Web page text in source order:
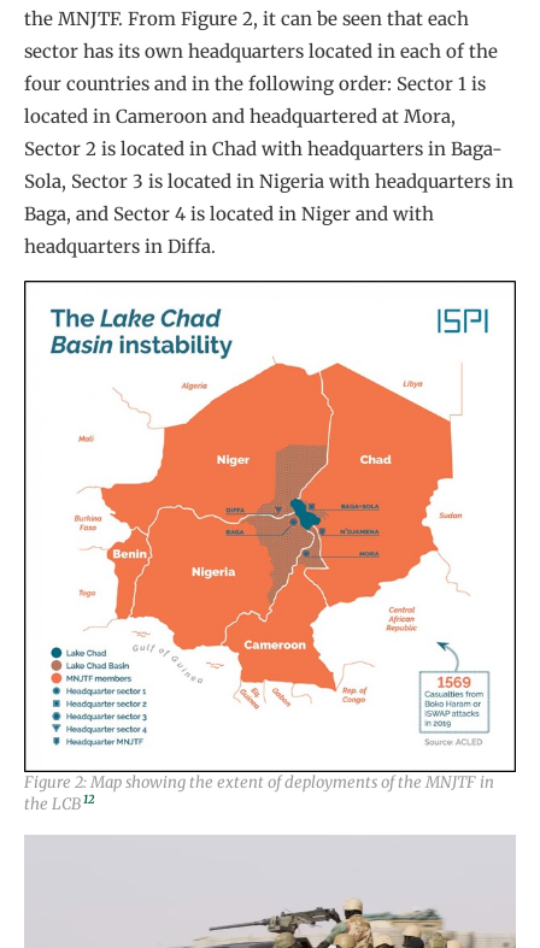
the MNJTF. From Figure 2, it can be seen that each
sector has its own headquarters located in each of the
four countries and in the following order: Sector 1 is
located in Cameroon and headquartered at Mora,
Sector 2 is located in Chad with headquarters in Baga-
Sola, Sector 3 is located in Nigeria with headquarters in
Baga, and Sector 4 is located in Niger and with
headquarters in Diffa.
Figure 2: Map showing the extent of deployments of the MNJTF in
the LCB12